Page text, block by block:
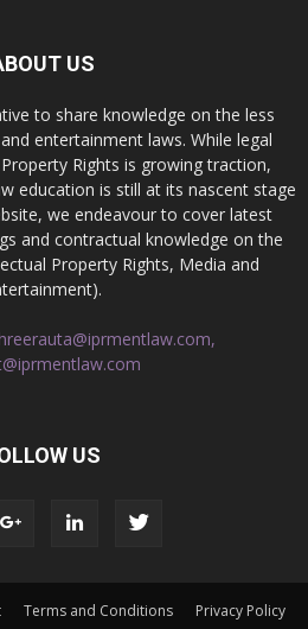
US
to share knowledge on the less
entertainment laws. While legal
Rights is growing traction,
education is still at its nascent stage
we endeavour to cover latest
and contractual knowledge on the
Property Rights, Media and
US
Terms and Conditions Privacy Policy